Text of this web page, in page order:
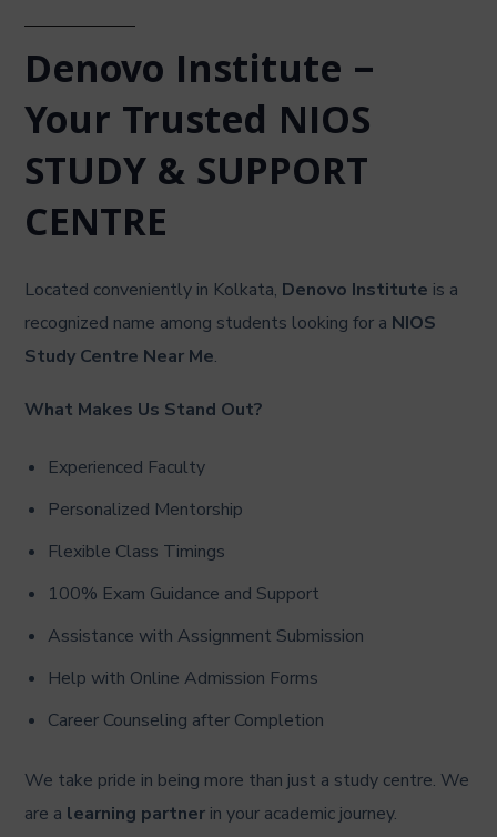
Denovo Institute –
Your Trusted NIOS
STUDY & SUPPORT
CENTRE
Located conveniently in Kolkata, Denovo Institute is a
recognized name among students looking for a NIOS
Study Centre Near Me.
What Makes Us Stand Out?
Experienced Faculty
Personalized Mentorship
Flexible Class Timings
100% Exam Guidance and Support
Assistance with Assignment Submission
Help with Online Admission Forms
Career Counseling after Completion
We take pride in being more than just a study centre. We
are a learning partner in your academic journey.